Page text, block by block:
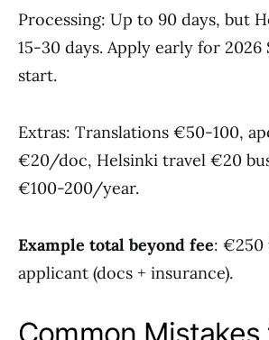
Processing: Up to 90 days, but
15-30 days. Apply early for 2026
start.
Extras: Translations €50-100,
€20/doc, Helsinki travel €20
€100-200/year.
Example total beyond fee: €250
applicant (docs + insurance).